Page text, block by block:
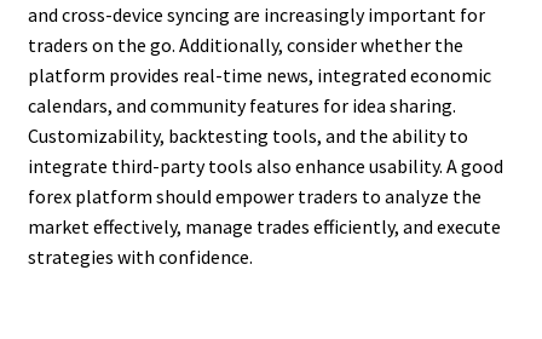
and cross-device syncing are increasingly important for
traders on the go. Additionally, consider whether the
platform provides real-time news, integrated economic
calendars, and community features for idea sharing.
Customizability, backtesting tools, and the ability to
integrate third-party tools also enhance usability. A good
forex platform should empower traders to analyze the
market effectively, manage trades efficiently, and execute
strategies with confidence.